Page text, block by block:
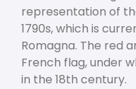
representation of
1790s, which is
Romagna. The red
French flag, under
in the 18th century.